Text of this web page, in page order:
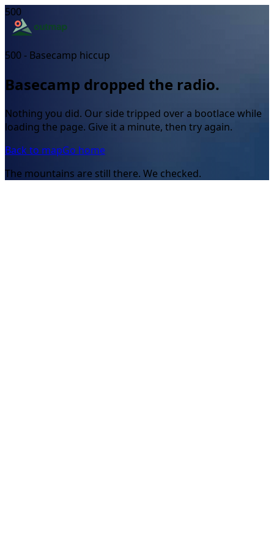
500
500 - Basecamp hiccup
Basecamp dropped the radio.
Nothing you did. Our side tripped over a bootlace while
loading the page. Give it a minute, then try again.
Back to mapGo home
The mountains are still there. We checked.